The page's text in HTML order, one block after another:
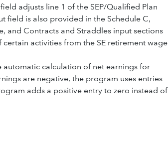
adjusts line 1 of the SEP/Qualified Plan
field is also provided in the Schedule C,
and Contracts and Straddles input sections
activities from the SE retirement wage
calculation of net earnings for
are negative, the program uses entries
adds a positive entry to zero instead of